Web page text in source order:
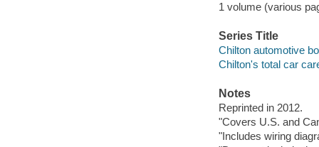
1 volume (various
Series Title
Chilton automotive
Chilton's total car
Notes
Reprinted in 2012.
"Covers U.S. and
"Includes wiring